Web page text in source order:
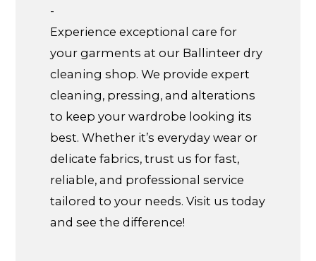
-
Experience exceptional care for
your garments at our Ballinteer dry
cleaning shop. We provide expert
cleaning, pressing, and alterations
to keep your wardrobe looking its
best. Whether it’s everyday wear or
delicate fabrics, trust us for fast,
reliable, and professional service
tailored to your needs. Visit us today
and see the difference!